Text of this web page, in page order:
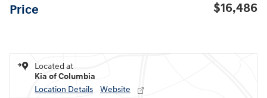
Price $16,486
Located at
Kia of Columbia
Location Details
Website